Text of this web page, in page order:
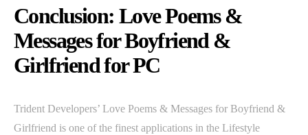
Conclusion: Love Poems &
Messages for Boyfriend &
Girlfriend for PC
Trident Developers’ Love Poems & Messages for Boyfriend &
Girlfriend is one of the finest applications in the Lifestyle